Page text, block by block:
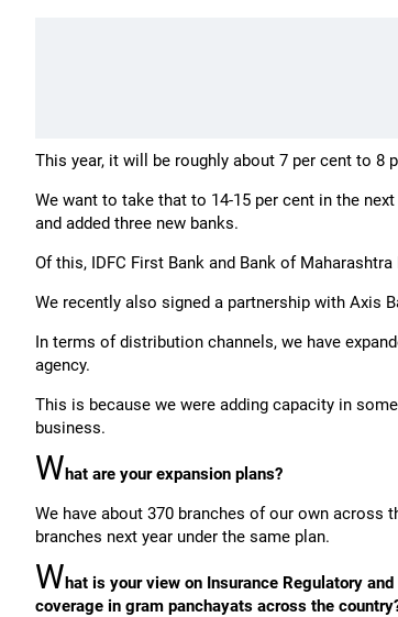
This year, it will be roughly about 7 per cent to 8
We want to take that to 14-15 per cent in the
and added three new banks.
Of this, IDFC First Bank and Bank of
We recently also signed a partnership with Axis
In terms of distribution channels, we have
agency.
This is because we were adding capacity in
business.
What are your expansion plans?
We have about 370 branches of our own across
branches next year under the same plan.
What is your view on Insurance Regulatory
coverage in gram panchayats across the